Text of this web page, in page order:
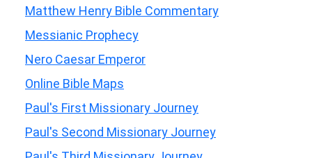
Matthew Henry Bible Commentary
Messianic Prophecy
Nero Caesar Emperor
Online Bible Maps
Paul's First Missionary Journey
Paul's Second Missionary Journey